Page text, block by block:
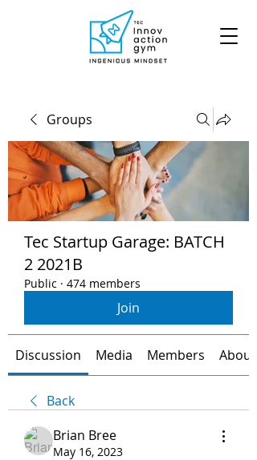
Groups
Tec Startup Garage: BATCH
2 2021B
Public · 474 members
Join
Discussion Media Members About
Back
Brian Bree
May 16, 2023